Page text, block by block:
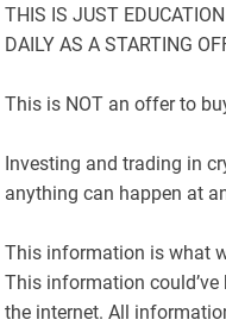
THIS IS JUST
DAILY AS A STARTING
This is NOT an offer to
Investing and trading in
anything can happen at
This information is what
This information
the internet. All